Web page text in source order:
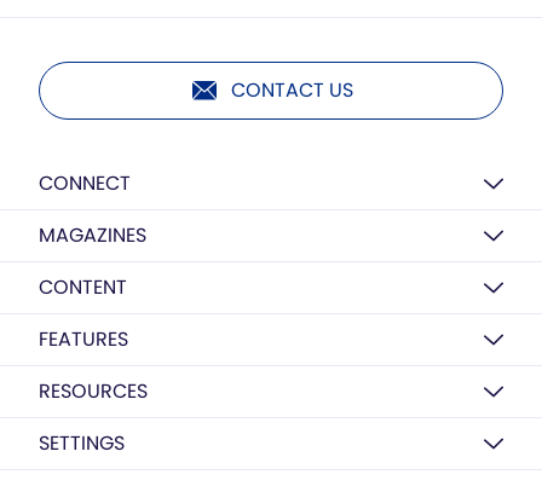
CONTACT US
CONNECT
MAGAZINES
CONTENT
FEATURES
RESOURCES
SETTINGS